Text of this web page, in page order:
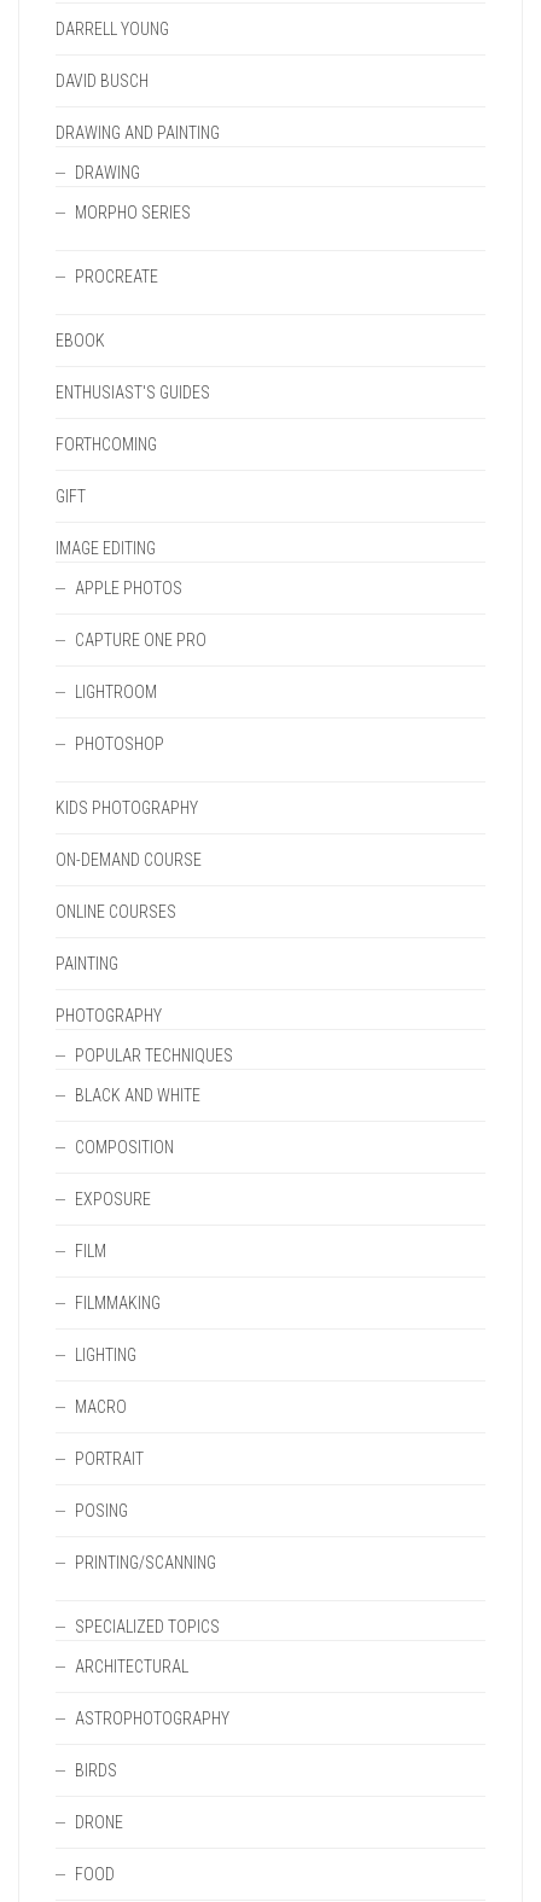
DARRELL YOUNG
DAVID BUSCH
DRAWING AND PAINTING
DRAWING
MORPHO SERIES
PROCREATE
EBOOK
ENTHUSIAST'S GUIDES
FORTHCOMING
GIFT
IMAGE EDITING
APPLE PHOTOS
CAPTURE ONE PRO
LIGHTROOM
PHOTOSHOP
KIDS PHOTOGRAPHY
ON-DEMAND COURSE
ONLINE COURSES
PAINTING
PHOTOGRAPHY
POPULAR TECHNIQUES
BLACK AND WHITE
COMPOSITION
EXPOSURE
FILM
FILMMAKING
LIGHTING
MACRO
PORTRAIT
POSING
PRINTING/SCANNING
SPECIALIZED TOPICS
ARCHITECTURAL
ASTROPHOTOGRAPHY
BIRDS
DRONE
FOOD